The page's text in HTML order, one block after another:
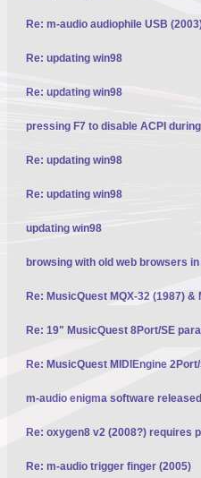
Re: m-audio audiophile USB
Re: updating win98
Re: updating win98
pressing F7 to disable ACPI
Re: updating win98
Re: updating win98
updating win98
browsing with old web browsers
Re: MusicQuest MQX-32 (1987) &
Re: 19" MusicQuest 8Port/SE
Re: MusicQuest MIDIEngine
m-audio enigma software
Re: oxygen8 v2 (2008?) requires
Re: m-audio trigger finger (2005)